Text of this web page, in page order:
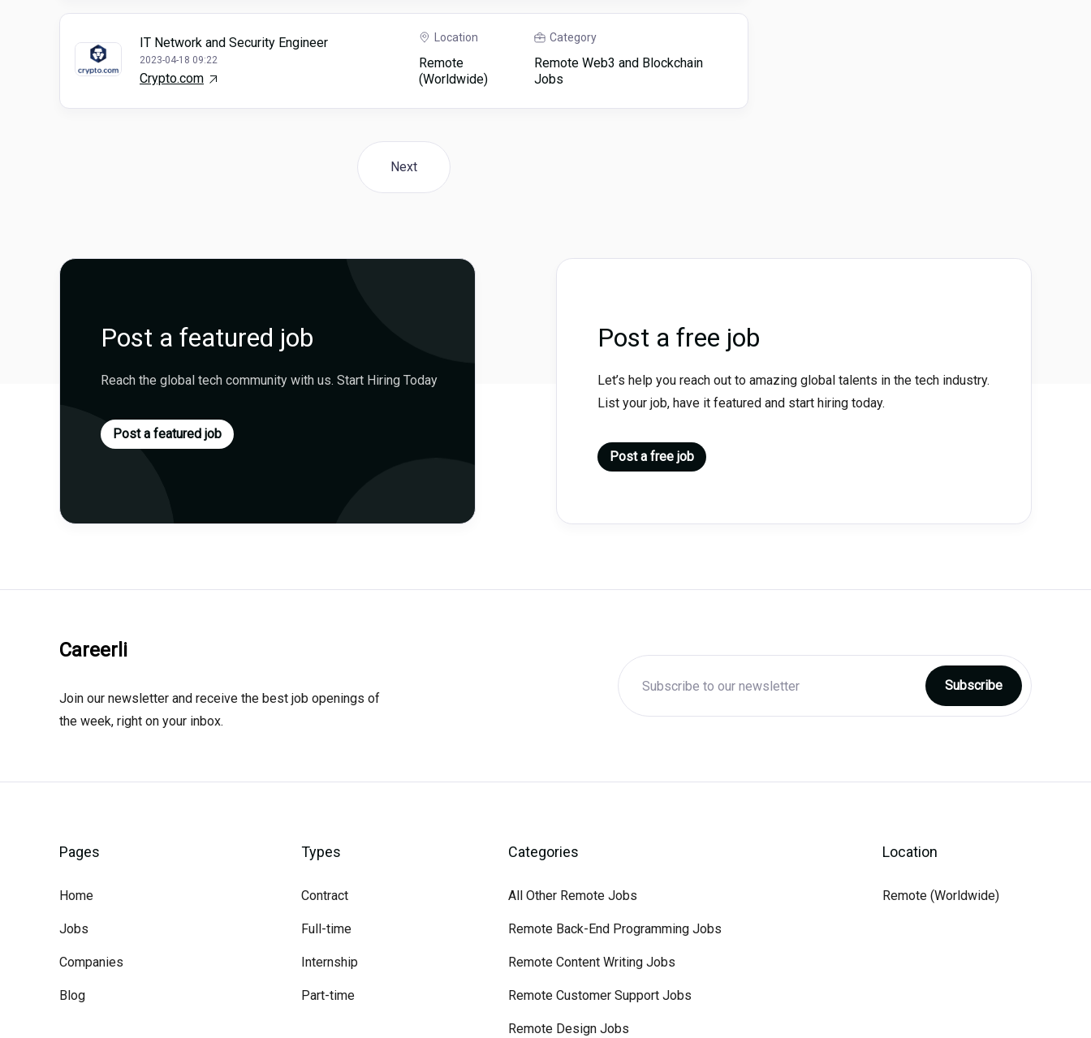
IT Network and Security Engineer
2023-04-18 09:22
Crypto.com
Location
Remote
(Worldwide)
Category
Remote Web3 and Blockchain
Jobs
Next
Post a featured job
Reach the global tech community with us. Start Hiring Today
Post a featured job
Post a free job
Let’s help you reach out to amazing global talents in the tech industry.
List your job, have it featured and start hiring today.
Post a free job
Careerli
Join our newsletter and receive the best job openings of
the week, right on your inbox.
Pages
Home
Jobs
Companies
Blog
Types
Contract
Full-time
Internship
Part-time
Categories
All Other Remote Jobs
Remote Back-End Programming Jobs
Remote Content Writing Jobs
Remote Customer Support Jobs
Remote Design Jobs
Location
Remote (Worldwide)